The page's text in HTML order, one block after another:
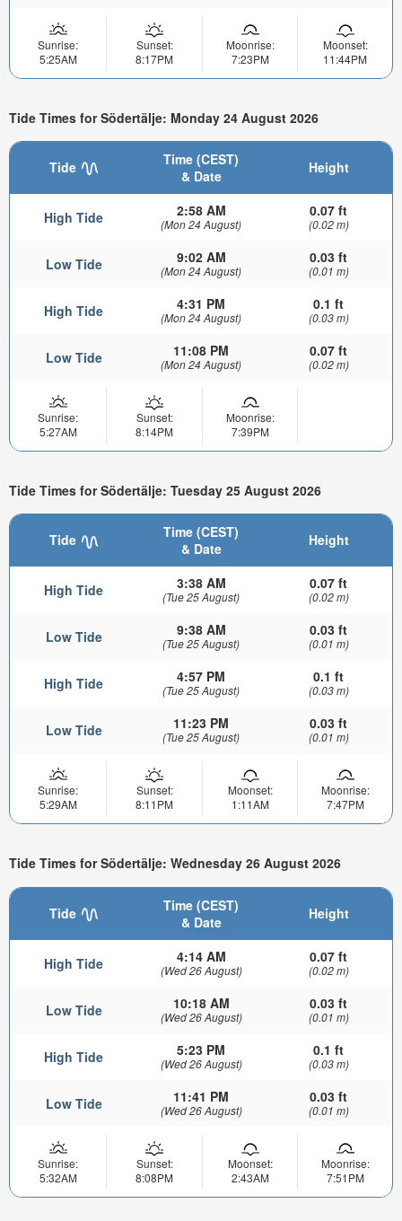
Sunrise:
5:25AM
Sunset:
8:17PM
Moonrise:
7:23PM
Moonset:
11:44PM
Tide Times for Södertälje: Monday 24 August 2026
Tide
Time (CEST)
& Date
Height
High Tide 2:58 AM
(Mon 24 August)
0.07 ft
(0.02 m)
Low Tide 9:02 AM
(Mon 24 August)
0.03 ft
(0.01 m)
High Tide 4:31 PM
(Mon 24 August)
0.1 ft
(0.03 m)
Low Tide 11:08 PM
(Mon 24 August)
0.07 ft
(0.02 m)
Sunrise:
5:27AM
Sunset:
8:14PM
Moonrise:
7:39PM
Tide Times for Södertälje: Tuesday 25 August 2026
Tide
Time (CEST)
& Date
Height
High Tide 3:38 AM
(Tue 25 August)
0.07 ft
(0.02 m)
Low Tide 9:38 AM
(Tue 25 August)
0.03 ft
(0.01 m)
High Tide 4:57 PM
(Tue 25 August)
0.1 ft
(0.03 m)
Low Tide 11:23 PM
(Tue 25 August)
0.03 ft
(0.01 m)
Sunrise:
5:29AM
Sunset:
8:11PM
Moonset:
1:11AM
Moonrise:
7:47PM
Tide Times for Södertälje: Wednesday 26 August 2026
Tide
Time (CEST)
& Date
Height
High Tide 4:14 AM
(Wed 26 August)
0.07 ft
(0.02 m)
Low Tide 10:18 AM
(Wed 26 August)
0.03 ft
(0.01 m)
High Tide 5:23 PM
(Wed 26 August)
0.1 ft
(0.03 m)
Low Tide 11:41 PM
(Wed 26 August)
0.03 ft
(0.01 m)
Sunrise:
5:32AM
Sunset:
8:08PM
Moonset:
2:43AM
Moonrise:
7:51PM